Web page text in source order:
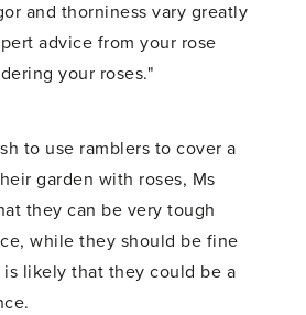
and thorniness vary greatly
advice from your rose
your roses."
to use ramblers to cover a
garden with roses, Ms
they can be very tough
while they should be fine
likely that they could be a